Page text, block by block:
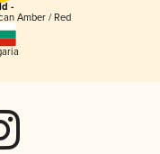
-
Amber / Red